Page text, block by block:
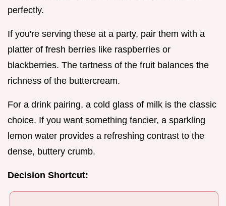
perfectly.
If you're serving these at a party, pair them with a
platter of fresh berries like raspberries or
blackberries. The tartness of the fruit balances the
richness of the buttercream.
For a drink pairing, a cold glass of milk is the classic
choice. If you want something fancier, a sparkling
lemon water provides a refreshing contrast to the
dense, buttery crumb.
Decision Shortcut: